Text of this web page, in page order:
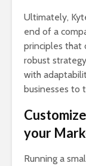
Ultimately,
end of a
principles that
robust
with
businesses to
your
Running a